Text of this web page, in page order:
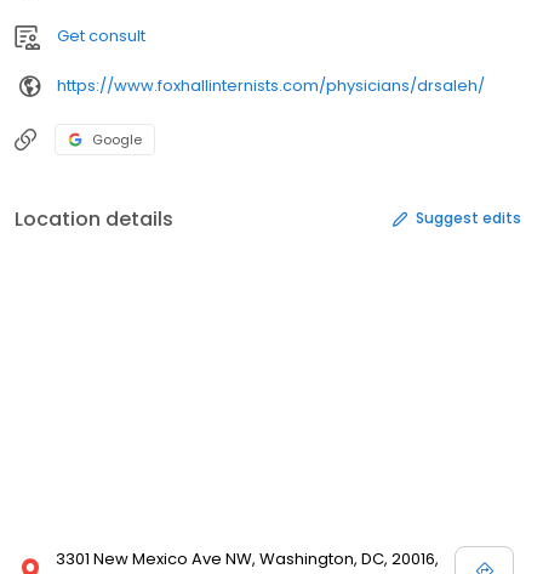
Get consult
https://www.foxhallinternists.com/physicians/drsaleh/
Google
Location details Suggest edits
3301 New Mexico Ave NW, Washington, DC, 20016,